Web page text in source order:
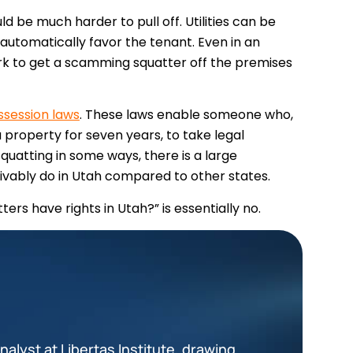
be much harder to pull off. Utilities can be
favor the tenant. Even in an
to get a scamming squatter off the premises
laws. These laws enable someone who,
for seven years, to take legal
in some ways, there is a large
do in Utah compared to other states.
have rights in Utah?” is essentially no.
at Libertas Institute, drawing